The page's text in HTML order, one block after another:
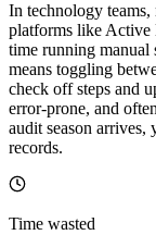
In technology
platforms like Active
time running manual
means toggling
check off steps and
error-prone, and
audit season
records.
Time wasted